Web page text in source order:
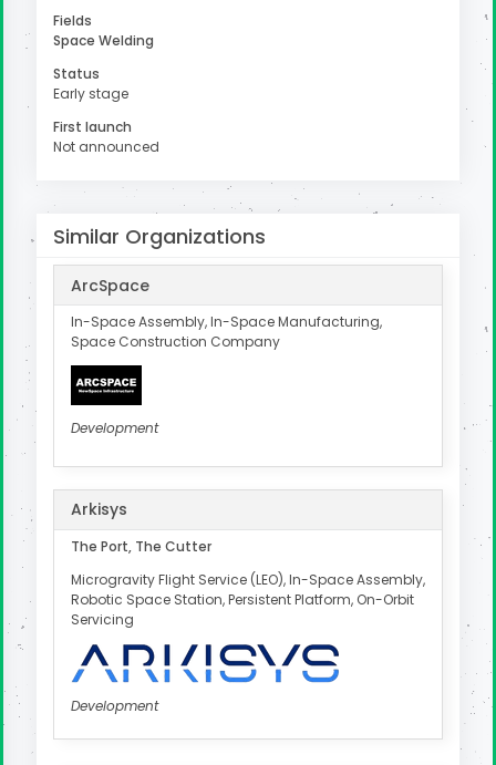
Fields
Space Welding
Status
Early stage
First launch
Not announced
Similar Organizations
ArcSpace
In-Space Assembly, In-Space Manufacturing,
Space Construction Company
Development
Arkisys
The Port, The Cutter
Microgravity Flight Service (LEO), In-Space Assembly,
Robotic Space Station, Persistent Platform, On-Orbit
Servicing
Development